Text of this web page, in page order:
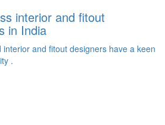
interior and fitout
in India
and fitout designers have a keen
.